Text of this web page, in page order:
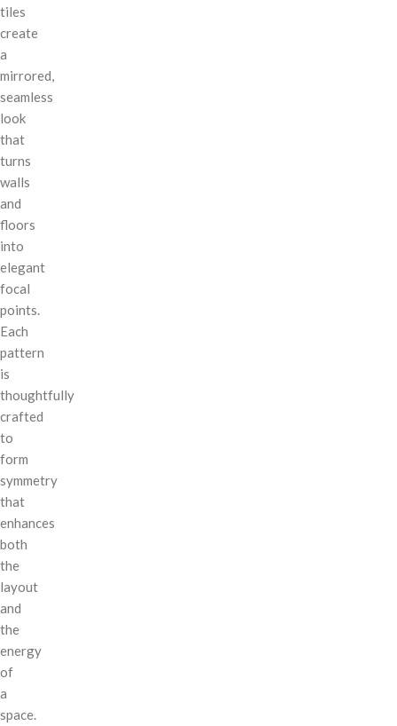
tiles
create
a
mirrored,
seamless
look
that
turns
walls
and
floors
into
elegant
focal
points.
Each
pattern
is
thoughtfully
crafted
to
form
symmetry
that
enhances
both
the
layout
and
the
energy
of
a
space.